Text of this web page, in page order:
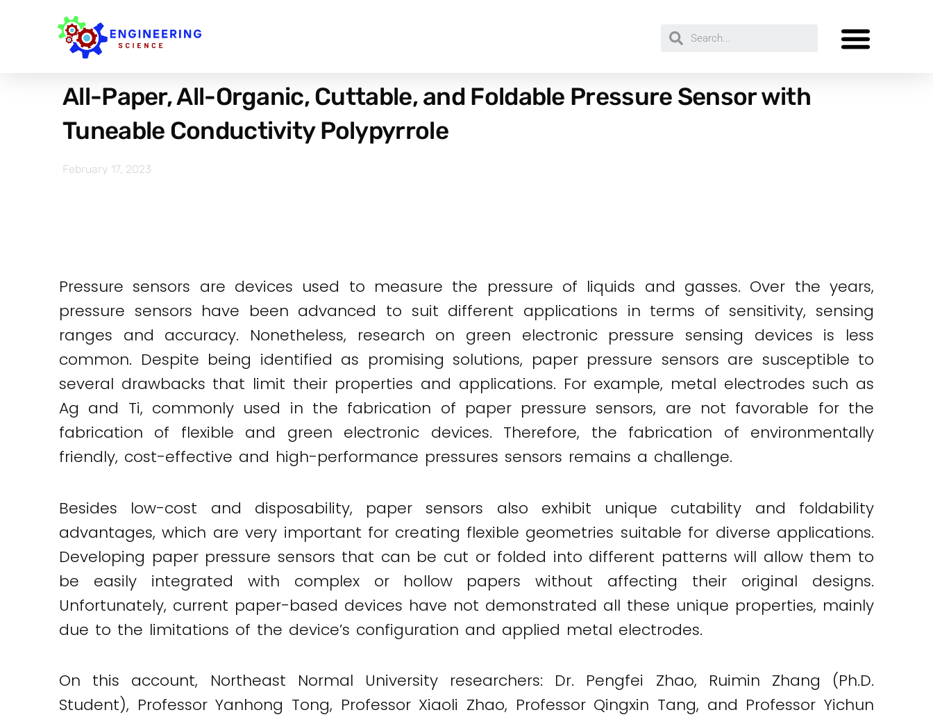
All-Paper, All-Organic, Cuttable, and Foldable Pressure Sensor with
Tuneable Conductivity Polypyrrole
February 17, 2023
Pressure sensors are devices used to measure the pressure of liquids and gasses. Over the years,
pressure sensors have been advanced to suit different applications in terms of sensitivity, sensing
ranges and accuracy. Nonetheless, research on green electronic pressure sensing devices is less
common. Despite being identified as promising solutions, paper pressure sensors are susceptible to
several drawbacks that limit their properties and applications. For example, metal electrodes such as
Ag and Ti, commonly used in the fabrication of paper pressure sensors, are not favorable for the
fabrication of flexible and green electronic devices. Therefore, the fabrication of environmentally
friendly, cost-effective and high-performance pressures sensors remains a challenge.
Besides low-cost and disposability, paper sensors also exhibit unique cutability and foldability
advantages, which are very important for creating flexible geometries suitable for diverse applications.
Developing paper pressure sensors that can be cut or folded into different patterns will allow them to
be easily integrated with complex or hollow papers without affecting their original designs.
Unfortunately, current paper-based devices have not demonstrated all these unique properties, mainly
due to the limitations of the device’s configuration and applied metal electrodes.
On this account, Northeast Normal University researchers: Dr. Pengfei Zhao, Ruimin Zhang (Ph.D.
Student), Professor Yanhong Tong, Professor Xiaoli Zhao, Professor Qingxin Tang, and Professor Yichun